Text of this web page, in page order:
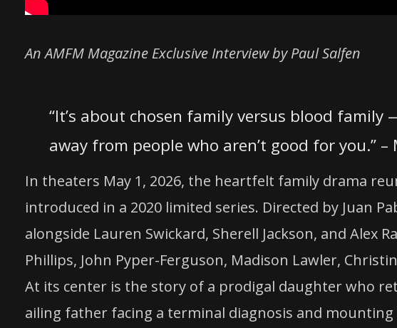
An AMFM Magazine Exclusive Interview by Paul Salfen
“It’s about chosen family versus blood family
away from people who aren’t good for you.”
In theaters May 1, 2026, the heartfelt family drama
introduced in a 2020 limited series. Directed by Juan
alongside Lauren Swickard, Sherell Jackson, and Alex
Phillips, John Pyper-Ferguson, Madison Lawler,
At its center is the story of a prodigal daughter who
ailing father facing a terminal diagnosis and